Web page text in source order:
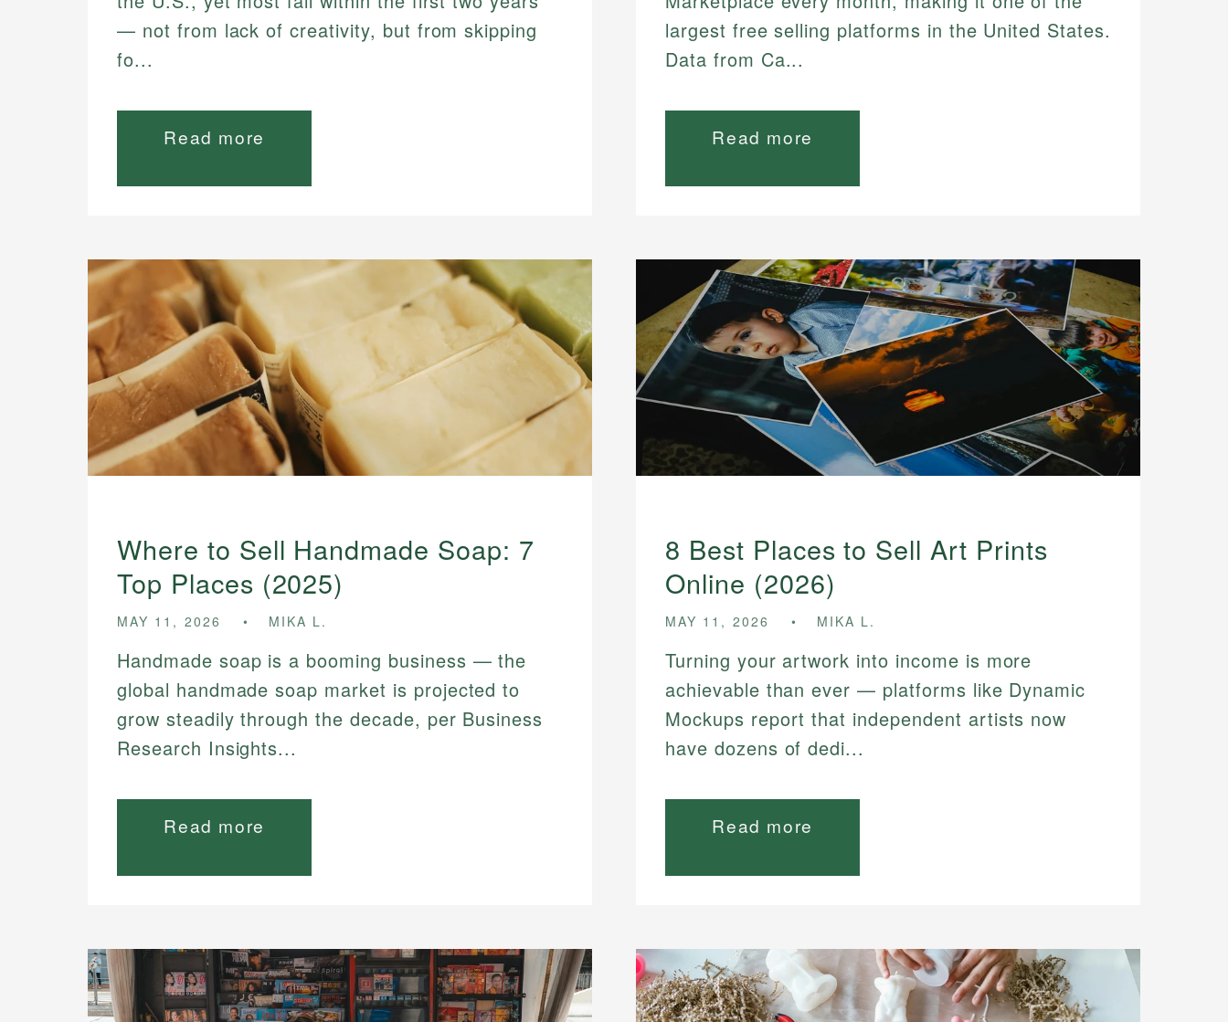
— not from lack of creativity, but from skipping
fo...
Read more
largest free selling platforms in the United States.
Data from Ca...
Read more
Where to Sell Handmade Soap: 7
Top Places (2025)
MAY 11, 2026 MIKA L.
Handmade soap is a booming business — the
global handmade soap market is projected to
grow steadily through the decade, per Business
Research Insights...
Read more
8 Best Places to Sell Art Prints
Online (2026)
MAY 11, 2026 MIKA L.
Turning your artwork into income is more
achievable than ever — platforms like Dynamic
Mockups report that independent artists now
have dozens of dedi...
Read more